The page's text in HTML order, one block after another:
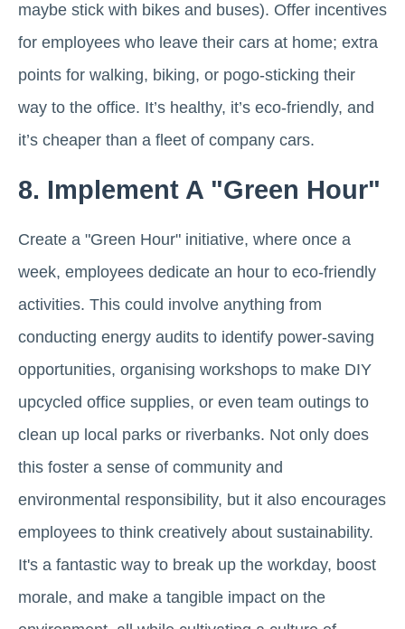
maybe stick with bikes and buses). Offer incentives
for employees who leave their cars at home; extra
points for walking, biking, or pogo-sticking their
way to the office. It’s healthy, it’s eco-friendly, and
it’s cheaper than a fleet of company cars.
8. Implement A "Green Hour"
Create a "Green Hour" initiative, where once a
week, employees dedicate an hour to eco-friendly
activities. This could involve anything from
conducting energy audits to identify power-saving
opportunities, organising workshops to make DIY
upcycled office supplies, or even team outings to
clean up local parks or riverbanks. Not only does
this foster a sense of community and
environmental responsibility, but it also encourages
employees to think creatively about sustainability.
It's a fantastic way to break up the workday, boost
morale, and make a tangible impact on the